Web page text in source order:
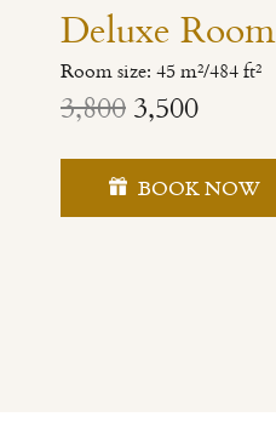
Deluxe Room
Room size: 45 m²/484 ft²
3,8003,500
BOOK NOW